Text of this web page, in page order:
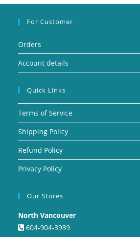
For Customer
Orders
Account details
Quick Links
Terms of Service
Shipping Policy
Refund Policy
Privacy Policy
Our Stores
North Vancouver
604-904-3939